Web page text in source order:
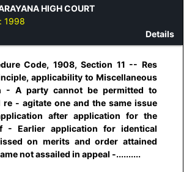
HIGH COURT
1998
Details
Code, 1908, Section 11 -- Res
applicability to Miscellaneous
- A party cannot be permitted to
re - agitate one and the same issue
after application for the
- Earlier application for identical
on merits and order attained
not assailed in appeal -..........